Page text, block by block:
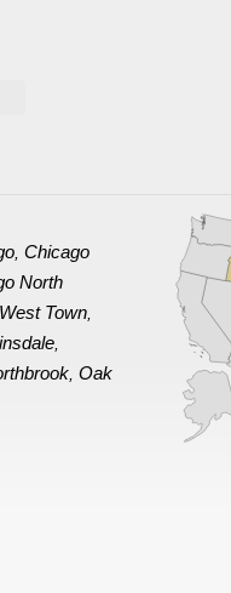
,Chicago
North
Town
,Oak